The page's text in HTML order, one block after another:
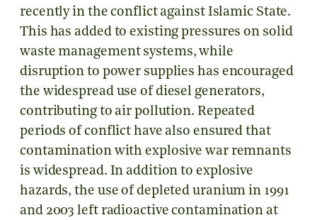
recently in the conflict against Islamic State.
This has added to existing pressures on solid
waste management systems, while
disruption to power supplies has encouraged
the widespread use of diesel generators,
contributing to air pollution. Repeated
periods of conflict have also ensured that
contamination with explosive war remnants
is widespread. In addition to explosive
hazards, the use of depleted uranium in 1991
and 2003 left radioactive contamination at